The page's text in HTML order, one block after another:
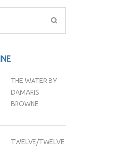
THE WATER BY
DAMARIS
BROWNE
TWELVE/TWELVE